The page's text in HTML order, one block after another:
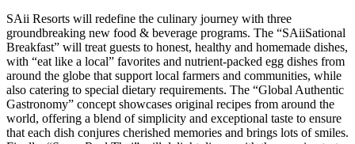
SAii Resorts will redefine the culinary journey with three
groundbreaking new food & beverage programs. The “SAiiSational
Breakfast” will treat guests to honest, healthy and homemade dishes,
with “eat like a local” favorites and nutrient-packed egg dishes from
around the globe that support local farmers and communities, while
also catering to special dietary requirements. The “Global Authentic
Gastronomy” concept showcases original recipes from around the
world, offering a blend of simplicity and exceptional taste to ensure
that each dish conjures cherished memories and brings lots of smiles.